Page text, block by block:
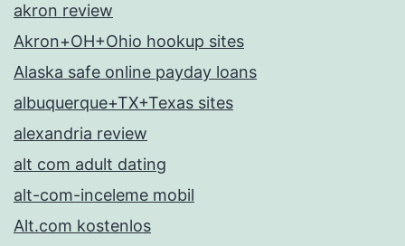
akron review
Akron+OH+Ohio hookup sites
Alaska safe online payday loans
albuquerque+TX+Texas sites
alexandria review
alt com adult dating
alt-com-inceleme mobil
Alt.com kostenlos